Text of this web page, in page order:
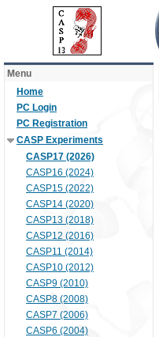
Menu
Home
PC Login
PC Registration
CASP Experiments
CASP17 (2026)
CASP16 (2024)
CASP15 (2022)
CASP14 (2020)
CASP13 (2018)
CASP12 (2016)
CASP11 (2014)
CASP10 (2012)
CASP9 (2010)
CASP8 (2008)
CASP7 (2006)
CASP6 (2004)